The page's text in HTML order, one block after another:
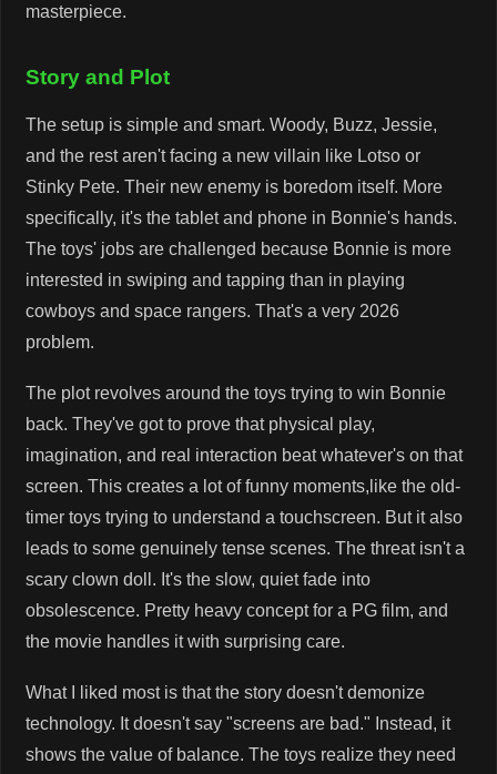
masterpiece.
Story and Plot
The setup is simple and smart. Woody, Buzz, Jessie,
and the rest aren't facing a new villain like Lotso or
Stinky Pete. Their new enemy is boredom itself. More
specifically, it's the tablet and phone in Bonnie's hands.
The toys' jobs are challenged because Bonnie is more
interested in swiping and tapping than in playing
cowboys and space rangers. That's a very 2026
problem.
The plot revolves around the toys trying to win Bonnie
back. They've got to prove that physical play,
imagination, and real interaction beat whatever's on that
screen. This creates a lot of funny moments,like the old-
timer toys trying to understand a touchscreen. But it also
leads to some genuinely tense scenes. The threat isn't a
scary clown doll. It's the slow, quiet fade into
obsolescence. Pretty heavy concept for a PG film, and
the movie handles it with surprising care.
What I liked most is that the story doesn't demonize
technology. It doesn't say "screens are bad." Instead, it
shows the value of balance. The toys realize they need